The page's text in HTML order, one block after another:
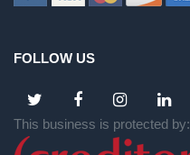
FOLLOW US
This business is protected by: